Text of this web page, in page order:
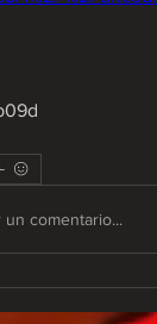
un comentario...